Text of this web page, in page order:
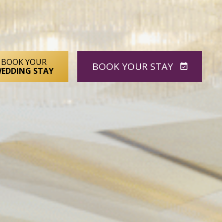
BOOK YOUR
STAY
BOOKYOUR STAY